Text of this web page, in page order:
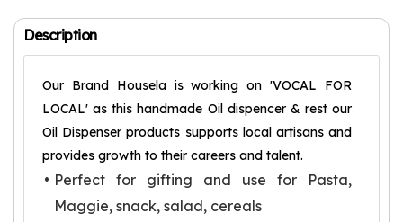
Description
Our Brand Housela is working on 'VOCAL FOR
LOCAL' as this handmade Oil dispencer & rest our
Oil Dispenser products supports local artisans and
provides growth to their careers and talent.
Perfect for gifting and use for Pasta,
Maggie, snack, salad, cereals